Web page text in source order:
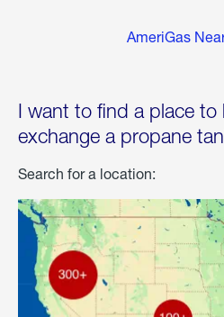
AmeriGas
I want to find a place to
exchange a propane
Search for a location: